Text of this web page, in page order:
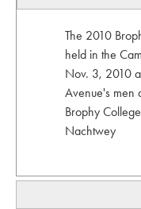
The 2010
held in the
Nov. 3, 2010
Avenue's men
Brophy
Nachtwey